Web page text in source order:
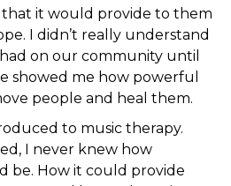
that it would provide to them
I didn’t really understand
on our community until
showed me how powerful
people and heal them.
to music therapy.
I never knew how
be. How it could provide